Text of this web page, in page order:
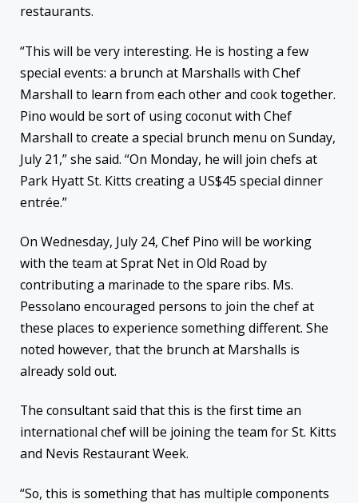
restaurants.
“This will be very interesting. He is hosting a few
special events: a brunch at Marshalls with Chef
Marshall to learn from each other and cook together.
Pino would be sort of using coconut with Chef
Marshall to create a special brunch menu on Sunday,
July 21,” she said. “On Monday, he will join chefs at
Park Hyatt St. Kitts creating a US$45 special dinner
entrée.”
On Wednesday, July 24, Chef Pino will be working
with the team at Sprat Net in Old Road by
contributing a marinade to the spare ribs. Ms.
Pessolano encouraged persons to join the chef at
these places to experience something different. She
noted however, that the brunch at Marshalls is
already sold out.
The consultant said that this is the first time an
international chef will be joining the team for St. Kitts
and Nevis Restaurant Week.
“So, this is something that has multiple components